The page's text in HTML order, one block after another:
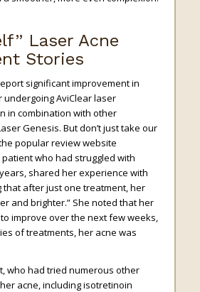
Laser Acne
Stories
significant improvement in
AviClear laser
in combination with other
Genesis. But don’t just take our
popular review website
patient who had struggled with
shared her experience with
that after just one treatment, her
and brighter.” She noted that her
improve over the next few weeks,
of treatments, her acne was
who had tried numerous other
acne, including isotretinoin